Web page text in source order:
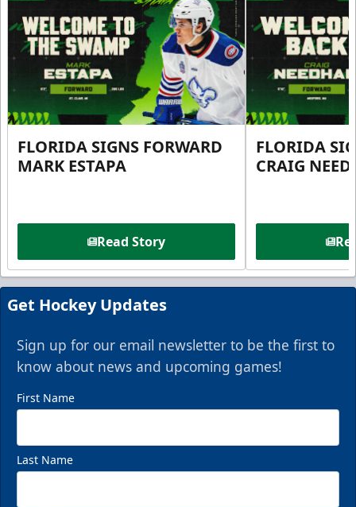
FLORIDA SIGNS FORWARD
MARK ESTAPA
Read Story
FLORIDA
CRAIG
Get Hockey Updates
Sign up for our email newsletter to be the first to
know about news and upcoming games!
First Name
Last Name